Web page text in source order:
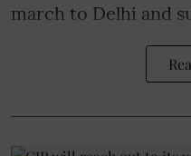
march to Delhi and